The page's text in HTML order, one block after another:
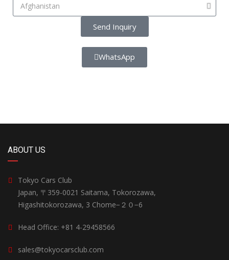
Send Inquiry
WhatsApp
ABOUT US
Tokyo Cars Club
Japan, 〒359-0021 Saitama, Tokorozawa,
Higashitokorozawa, 3 Chome−２０−6
Head Office: +81 4-29458566
sales@tokyocarsclub.com